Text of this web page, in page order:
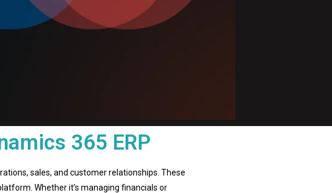
365 ERP
sales, and customer relationships. These
Whether it’s managing financials or